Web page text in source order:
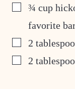
▢
¾ cup
favorite
▢
2
▢
2